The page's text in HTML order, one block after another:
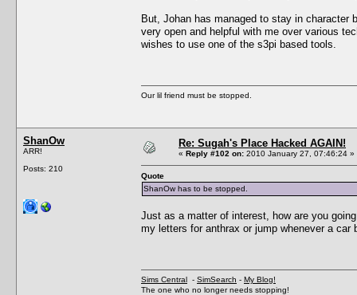
But, Johan has managed to stay in
very open and helpful with me over various
wishes to use one of the s3pi based tools.
Our lil friend must be stopped.
ShanOw
ARR!
Posts: 210
Re: Sugah's Place Hacked AGAIN!
« Reply #102 on: 2010 January 27, 07:46:24 »
Quote
ShanOw has to be stopped.
Just as a matter of interest, how are you
my letters for anthrax or jump whenever a car
Sims Central - SimSearch - My Blog!
The one who no longer needs stopping!